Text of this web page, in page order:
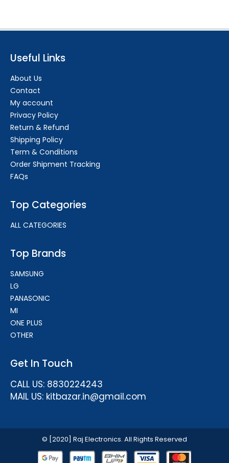
Useful Links
About Us
Contact
My account
Privacy Policy
Return & Refund
Shipping Policy
Term & Conditions
Order Shipment Tracking
FAQs
Top Categories
ALL CATEGORIES
Top Brands
SAMSUNG
LG
PANASONIC
MI
ONE PLUS
OTHER
Get In Touch
CALL US: 8830224243
MAIL US: kitbazar.in@gmail.com
© [2020] Raj Electronics. All Rights Reserved